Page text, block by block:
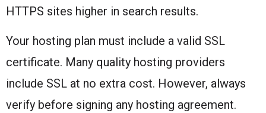
HTTPS sites higher in search results.
Your hosting plan must include a valid SSL
certificate. Many quality hosting providers
include SSL at no extra cost. However, always
verify before signing any hosting agreement.